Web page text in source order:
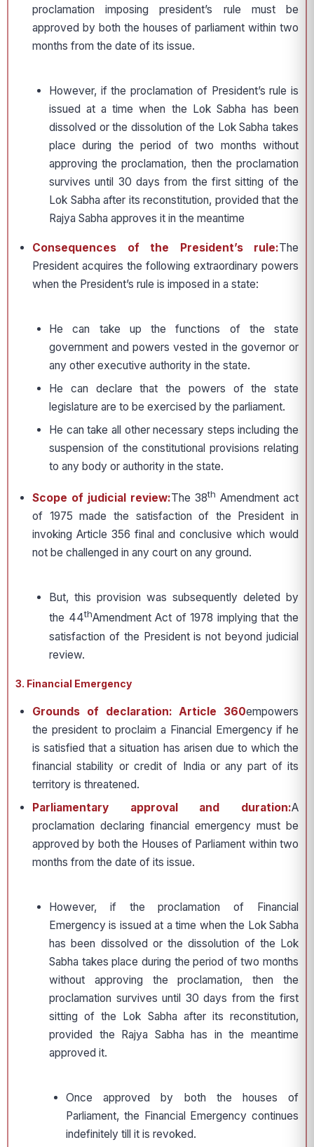
proclamation imposing president’s rule must be
approved by both the houses of parliament within two
months from the date of its issue.
However, if the proclamation of President’s rule is
issued at a time when the Lok Sabha has been
dissolved or the dissolution of the Lok Sabha takes
place during the period of two months without
approving the proclamation, then the proclamation
survives until 30 days from the first sitting of the
Lok Sabha after its reconstitution, provided that the
Rajya Sabha approves it in the meantime
Consequences of the President’s rule:The
President acquires the following extraordinary powers
when the President’s rule is imposed in a state:
He can take up the functions of the state
government and powers vested in the governor or
any other executive authority in the state.
He can declare that the powers of the state
legislature are to be exercised by the parliament.
He can take all other necessary steps including the
suspension of the constitutional provisions relating
to any body or authority in the state.
Scope of judicial review:The 38th Amendment act
of 1975 made the satisfaction of the President in
invoking Article 356 final and conclusive which would
not be challenged in any court on any ground.
But, this provision was subsequently deleted by
the 44thAmendment Act of 1978 implying that the
satisfaction of the President is not beyond judicial
review.
3. Financial Emergency
Grounds of declaration: Article 360empowers
the president to proclaim a Financial Emergency if he
is satisfied that a situation has arisen due to which the
financial stability or credit of India or any part of its
territory is threatened.
Parliamentary approval and duration:A
proclamation declaring financial emergency must be
approved by both the Houses of Parliament within two
months from the date of its issue.
However, if the proclamation of Financial
Emergency is issued at a time when the Lok Sabha
has been dissolved or the dissolution of the Lok
Sabha takes place during the period of two months
without approving the proclamation, then the
proclamation survives until 30 days from the first
sitting of the Lok Sabha after its reconstitution,
provided the Rajya Sabha has in the meantime
approved it.
Once approved by both the houses of
Parliament, the Financial Emergency continues
indefinitely till it is revoked.